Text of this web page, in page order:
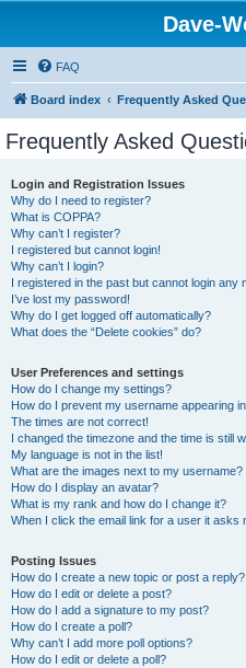
Dave-
FAQ
Board index Frequently Asked
Frequently Asked
Login and Registration Issues
Why do I need to register?
What is COPPA?
Why can’t I register?
I registered but cannot login!
Why can’t I login?
I registered in the past but cannot login any
I’ve lost my password!
Why do I get logged off automatically?
What does the “Delete cookies” do?
User Preferences and settings
How do I change my settings?
How do I prevent my username appearing
The times are not correct!
I changed the timezone and the time is still
My language is not in the list!
What are the images next to my username?
How do I display an avatar?
What is my rank and how do I change it?
When I click the email link for a user it asks
Posting Issues
How do I create a new topic or post a reply?
How do I edit or delete a post?
How do I add a signature to my post?
How do I create a poll?
Why can’t I add more poll options?
How do I edit or delete a poll?